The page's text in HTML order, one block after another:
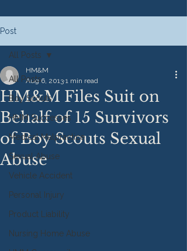
Post
All Posts
Boy Scouts
HMM Successes
Medical Malpractice
Sexual Abuse
Vehicle Accident
Personal Injury
Product Liability
Nursing Home Abuse
All Posts
HM&M Files Suit on
Behalf of 15 Survivors
of Boy Scouts Sexual
Abuse
HM&M
Aug 6, 2013 1 min read